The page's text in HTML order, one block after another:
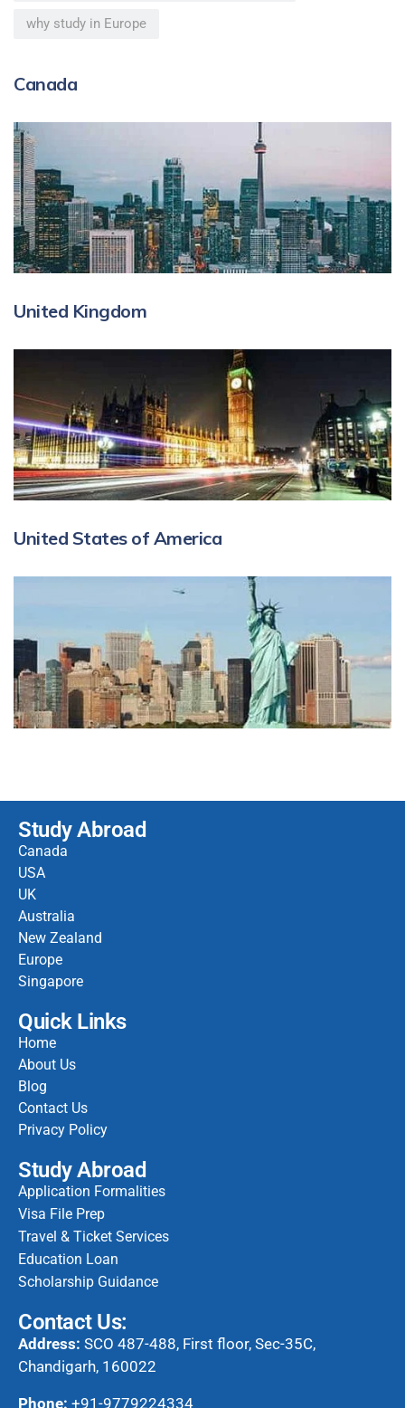
why study in Europe
Canada
United Kingdom
United States of America
Study Abroad
Canada
USA
UK
Australia
New Zealand
Europe
Singapore
Quick Links
Home
About Us
Blog
Contact Us
Privacy Policy
Study Abroad
Application Formalities
Visa File Prep
Travel & Ticket Services
Education Loan
Scholarship Guidance
Contact Us:
Address: SCO 487-488, First floor, Sec-35C,
Chandigarh, 160022
Phone: +91-9779224334